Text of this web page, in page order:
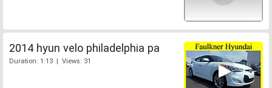
2014 hyun velo philadelphia pa
Duration: 1:13 | Views: 31